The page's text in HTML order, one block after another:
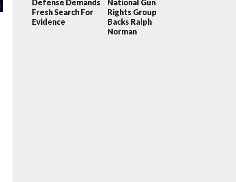
Defense Demands
Fresh Search For
Evidence
National Gun
Rights Group
Backs Ralph
Norman